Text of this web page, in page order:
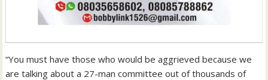
“You must have those who would be aggrieved because we
are talking about a 27-man committee out of thousands of